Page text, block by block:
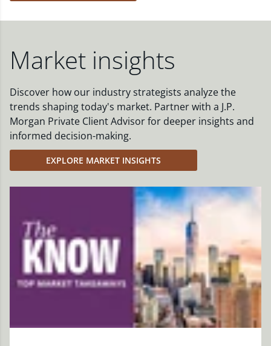
Market insights
Discover how our industry strategists analyze the
trends shaping today's market. Partner with a J.P.
Morgan Private Client Advisor for deeper insights and
informed decision-making.
EXPLORE MARKET INSIGHTS